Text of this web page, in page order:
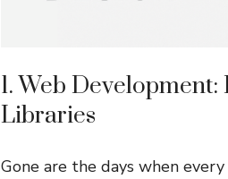
1. Web
Libraries
Gone are the days when